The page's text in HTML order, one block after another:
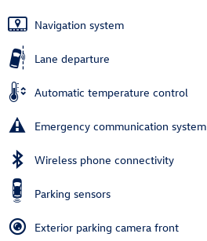
Navigation system
Lane departure
Automatic temperature control
Emergency communication system
Wireless phone connectivity
Parking sensors
Exterior parking camera front